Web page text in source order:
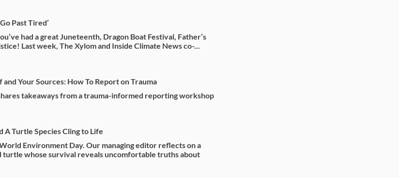
Past Tired’
had a great Juneteenth, Dragon Boat Festival, Father’s
Last week, The Xylom and Inside Climate News co-...
and Your Sources: How To Report on Trauma
takeaways from a trauma-informed reporting workshop
A Turtle Species Cling to Life
Environment Day. Our managing editor reflects on a
turtle whose survival reveals uncomfortable truths about